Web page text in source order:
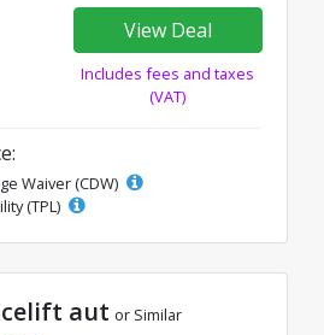
View Deal
Includes fees and taxes
(VAT)
Waiver (CDW)
(TPL)
aut or Similar